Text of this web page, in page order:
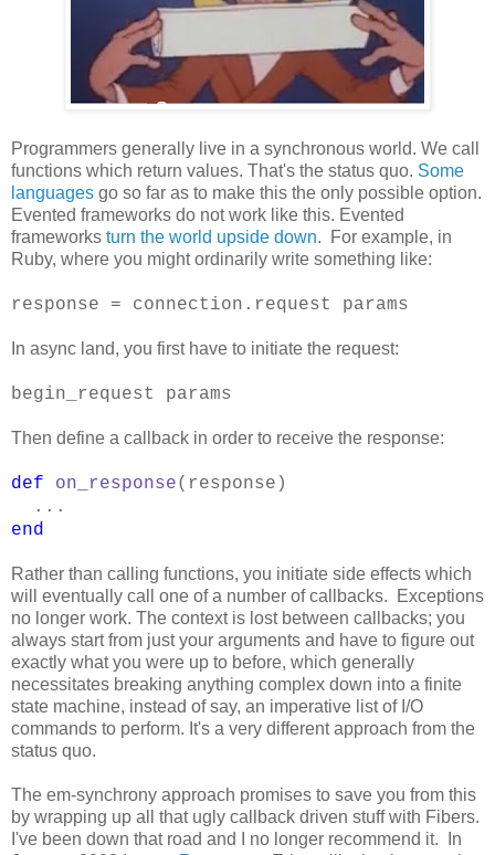
Programmers generally live in a synchronous world. We call
functions which return values. That's the status quo. Some
languages go so far as to make this the only possible option.
Evented frameworks do not work like this. Evented
frameworks turn the world upside down. For example, in
Ruby, where you might ordinarily write something like:
response = connection.request params
In async land, you first have to initiate the request:
begin_request params
Then define a callback in order to receive the response:
def on_response(response)
...
end
Rather than calling functions, you initiate side effects which
will eventually call one of a number of callbacks. Exceptions
no longer work. The context is lost between callbacks; you
always start from just your arguments and have to figure out
exactly what you were up to before, which generally
necessitates breaking anything complex down into a finite
state machine, instead of say, an imperative list of I/O
commands to perform. It's a very different approach from the
status quo.
The em-synchrony approach promises to save you from this
by wrapping up all that ugly callback driven stuff with Fibers.
I've been down that road and I no longer recommend it. In